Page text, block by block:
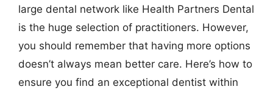
large dental network like Health Partners Dental
is the huge selection of practitioners. However,
you should remember that having more options
doesn’t always mean better care. Here’s how to
ensure you find an exceptional dentist within